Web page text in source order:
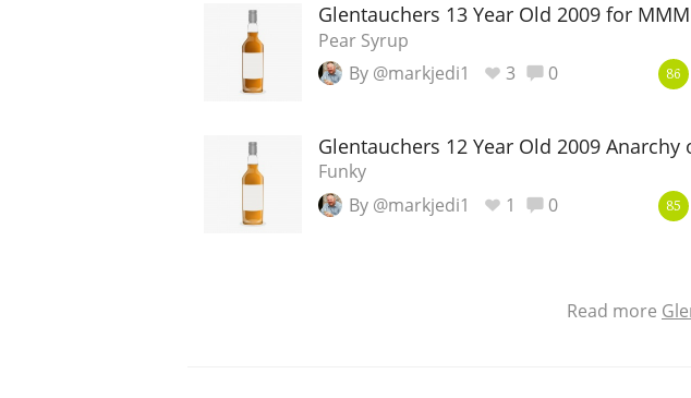
Glentauchers 13 Year Old 2009 for MMM
Pear Syrup
By @markjedi1
3 0 86
Glentauchers 12 Year Old 2009 Anarchy
Funky
By @markjedi1
1 0 85
Read more